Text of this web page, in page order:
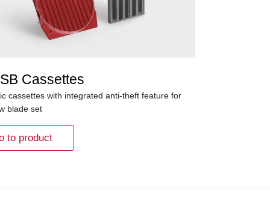
Cassettes
cassettes with integrated anti-theft feature for
blade set
to product